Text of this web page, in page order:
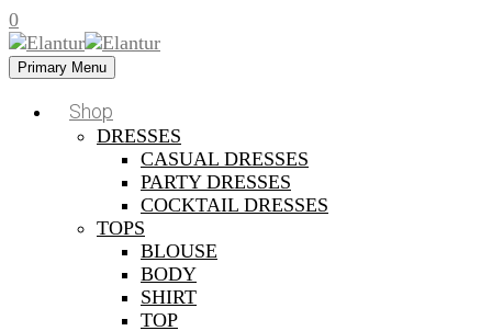
0
Primary Menu
Shop
DRESSES
CASUAL DRESSES
PARTY DRESSES
COCKTAIL DRESSES
TOPS
BLOUSE
BODY
SHIRT
TOP